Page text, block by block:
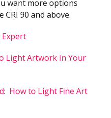
want more options
90 and above.
Light Artwork In Your
How to Light Fine Art